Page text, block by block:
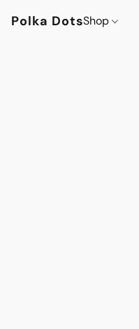
Polka DotsShop